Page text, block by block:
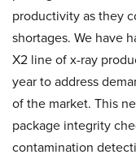
productivity as they
shortages. We have
X2 line of x-ray
year to address
of the market. This
package integrity
contamination